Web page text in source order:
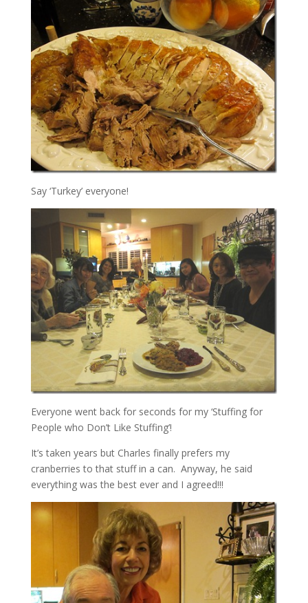
Say ‘Turkey’ everyone!
Everyone went back for seconds for my ‘Stuffing for
People who Don’t Like Stuffing’!
It’s taken years but Charles finally prefers my
cranberries to that stuff in a can. Anyway, he said
everything was the best ever and I agreed!!!